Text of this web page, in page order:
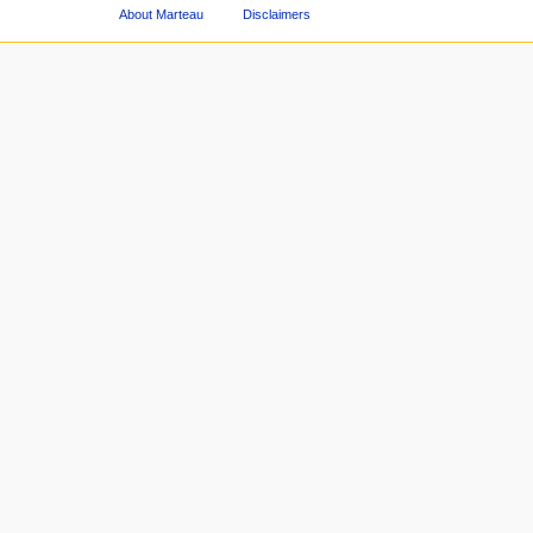
About Marteau Disclaimers